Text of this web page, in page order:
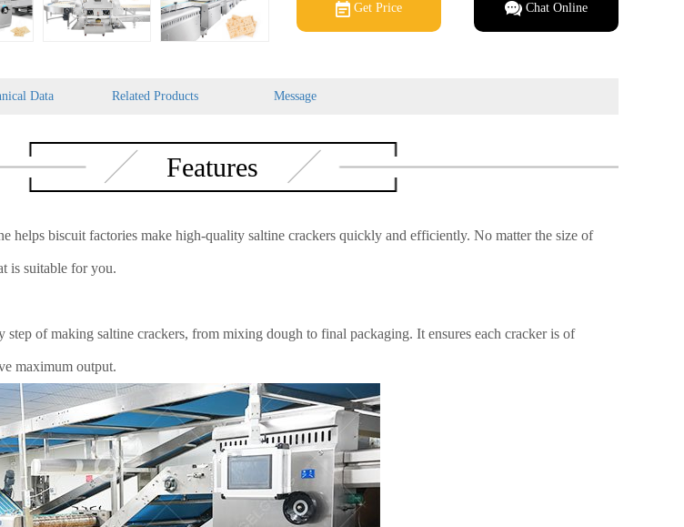
Get Price Chat Online
Data Related Products Message
Features
helps biscuit factories make high-quality saltine crackers quickly and efficiently. No matter the size of
is suitable for you.
step of making saltine crackers, from mixing dough to final packaging. It ensures each cracker is of
maximum output.